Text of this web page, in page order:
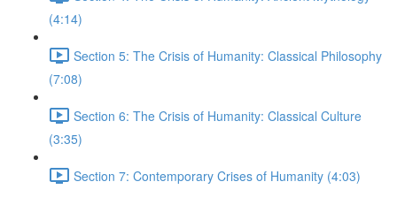
(4:14)
Section 5: The Crisis of Humanity: Classical Philosophy
(7:08)
Section 6: The Crisis of Humanity: Classical Culture
(3:35)
Section 7: Contemporary Crises of Humanity (4:03)